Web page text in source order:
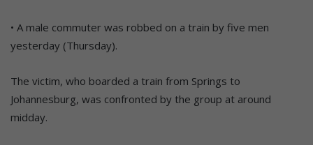
• A male commuter was robbed on a train by five men
yesterday (Thursday).
The victim, who boarded a train from Springs to
Johannesburg, was confronted by the group at around
midday.